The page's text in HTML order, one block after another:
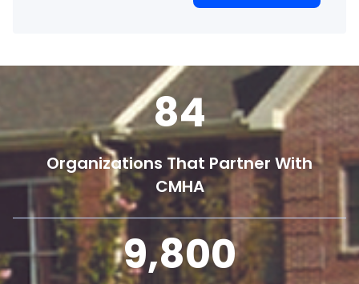
84
Organizations That Partner With
CMHA
9,800